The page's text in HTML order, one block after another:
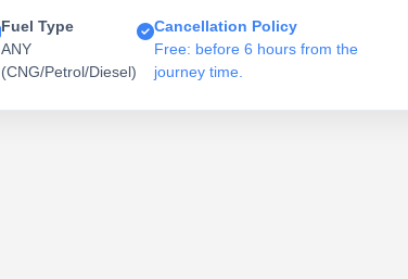
Fuel Type
ANY
(CNG/Petrol/Diesel)
Cancellation Policy
Free: before 6 hours from the
journey time.